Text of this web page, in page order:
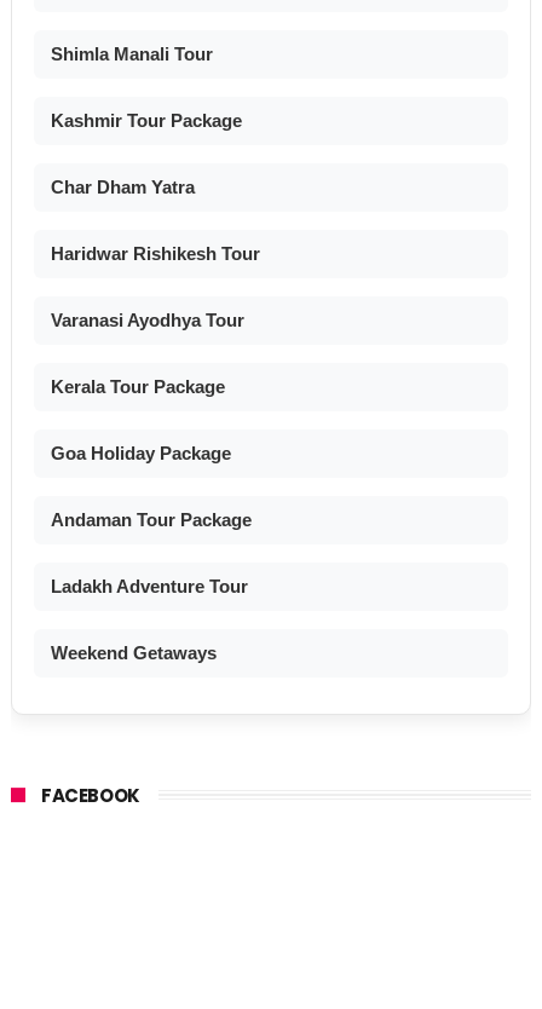
Shimla Manali Tour
Kashmir Tour Package
Char Dham Yatra
Haridwar Rishikesh Tour
Varanasi Ayodhya Tour
Kerala Tour Package
Goa Holiday Package
Andaman Tour Package
Ladakh Adventure Tour
Weekend Getaways
FACEBOOK